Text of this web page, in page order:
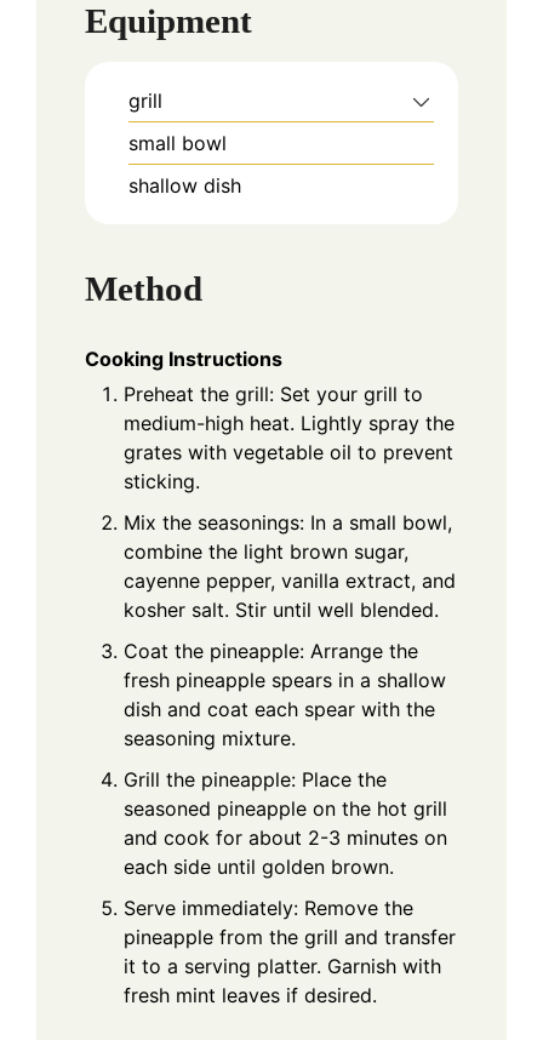
Equipment
grill
small bowl
shallow dish
Method
Cooking Instructions
Preheat the grill: Set your grill to
medium-high heat. Lightly spray the
grates with vegetable oil to prevent
sticking.
Mix the seasonings: In a small bowl,
combine the light brown sugar,
cayenne pepper, vanilla extract, and
kosher salt. Stir until well blended.
Coat the pineapple: Arrange the
fresh pineapple spears in a shallow
dish and coat each spear with the
seasoning mixture.
Grill the pineapple: Place the
seasoned pineapple on the hot grill
and cook for about 2-3 minutes on
each side until golden brown.
Serve immediately: Remove the
pineapple from the grill and transfer
it to a serving platter. Garnish with
fresh mint leaves if desired.